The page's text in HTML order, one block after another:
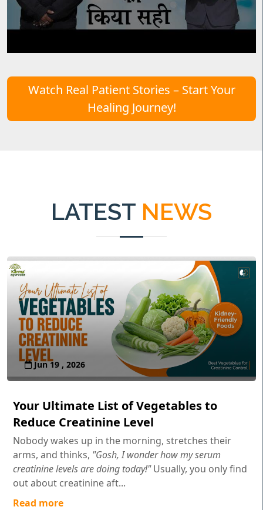
Watch Real Patient Stories – Start Your
Healing Journey!
LATEST NEWS
Jun 19 , 2026
Your Ultimate List of Vegetables to
Reduce Creatinine Level
Nobody wakes up in the morning, stretches their
arms, and thinks, "Gosh, I wonder how my serum
creatinine levels are doing today!"Usually, you only find
out about creatinine aft...
Read more